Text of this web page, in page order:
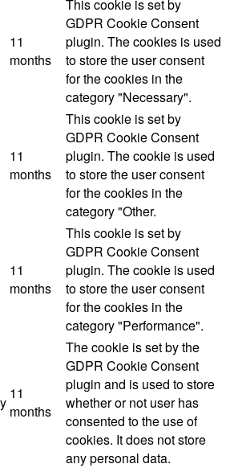
11
months
This cookie is set by
GDPR Cookie Consent
plugin. The cookies is used
to store the user consent
for the cookies in the
category "Necessary".
11
months
This cookie is set by
GDPR Cookie Consent
plugin. The cookie is used
to store the user consent
for the cookies in the
category "Other.
11
months
This cookie is set by
GDPR Cookie Consent
plugin. The cookie is used
to store the user consent
for the cookies in the
category "Performance".
11
months
The cookie is set by the
GDPR Cookie Consent
plugin and is used to store
whether or not user has
consented to the use of
cookies. It does not store
any personal data.